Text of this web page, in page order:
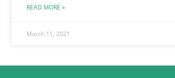
READ MORE »
March 11, 2021